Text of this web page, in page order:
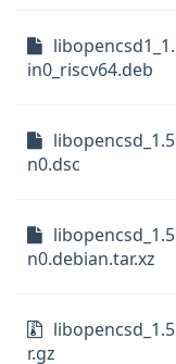
in0_riscv64.deb
n0.dsc
n0.debian.tar.xz
r.gz